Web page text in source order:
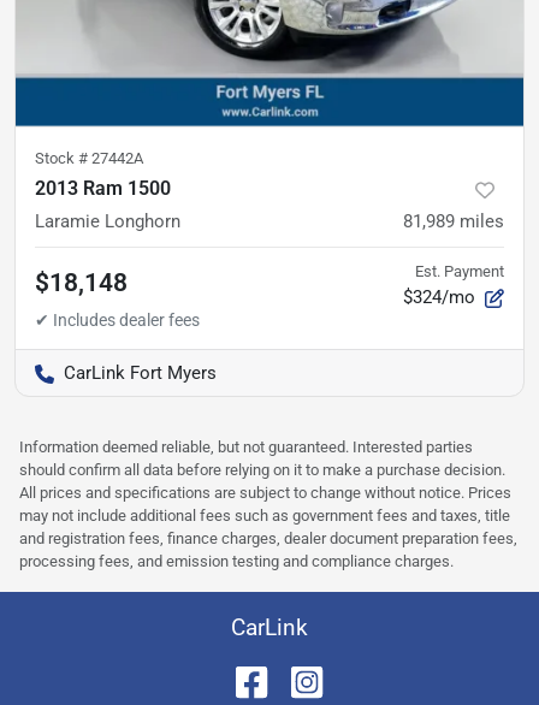
Stock # 27442A
2013 Ram 1500
Laramie Longhorn 81,989 miles
$18,148 Est. Payment
$324/mo
CarLink Fort Myers
Information deemed reliable, but not guaranteed. Interested parties
should confirm all data before relying on it to make a purchase decision.
All prices and specifications are subject to change without notice. Prices
may not include additional fees such as government fees and taxes, title
and registration fees, finance charges, dealer document preparation fees,
processing fees, and emission testing and compliance charges.
CarLink